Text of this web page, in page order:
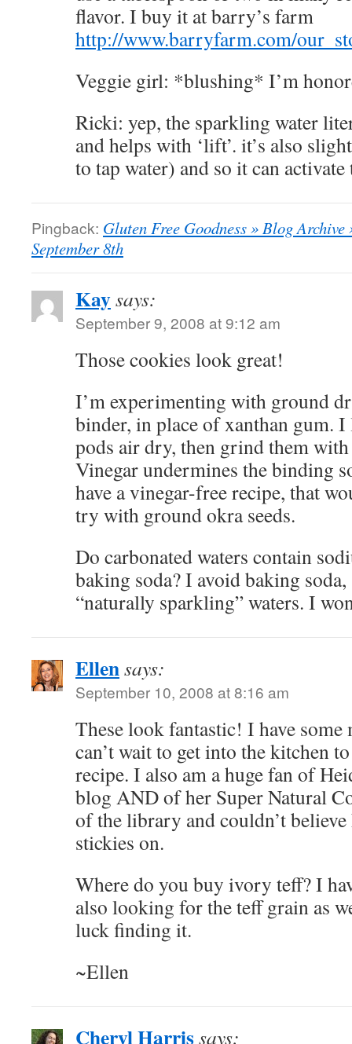
flavor. I buy it at barry’s farm
http://www.barryfarm.com/
Veggie girl: *blushing* I’m
Ricki: yep, the sparkling water
and helps with ‘lift’. it’s also
to tap water) and so it can
Pingback: Gluten Free Goodness » Blog
September 8th
Kaysays:
September 9, 2008 at 9:12 am
Those cookies look great!
I’m experimenting with ground
binder, in place of xanthan gum.
pods air dry, then grind them
Vinegar undermines the binding
have a vinegar-free recipe, that
try with ground okra seeds.
Do carbonated waters contain
baking soda? I avoid baking
“naturally sparkling” waters. I
Ellensays:
September 10, 2008 at 8:16 am
These look fantastic! I have some
can’t wait to get into the kitchen
recipe. I also am a huge fan of
blog AND of her Super Natural
of the library and couldn’t
stickies on.
Where do you buy ivory teff? I
also looking for the teff grain as
luck finding it.
~Ellen
Cheryl Harrissays: